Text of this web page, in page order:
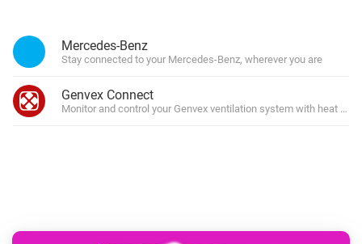
Mercedes-Benz
Stay connected to your Mercedes-Benz, wherever you are
Genvex Connect
Monitor and control your Genvex ventilation system with heat